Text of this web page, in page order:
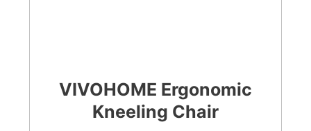
VIVOHOME Ergonomic
Kneeling Chair